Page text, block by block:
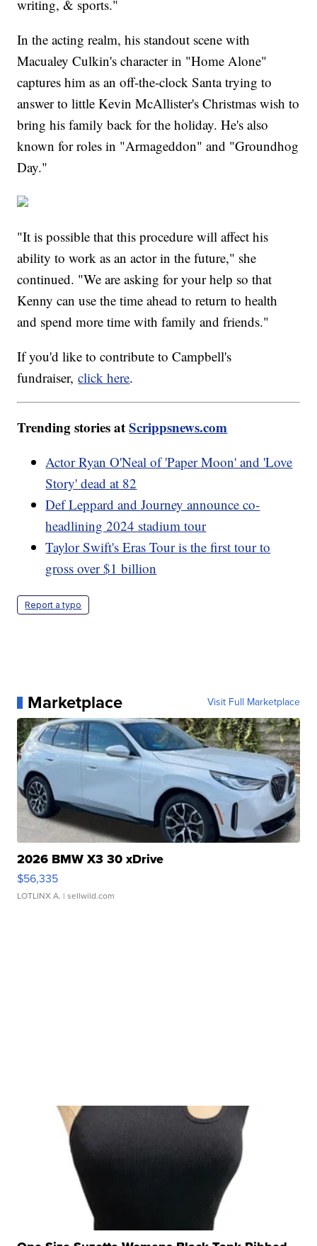
writing, & sports."
In the acting realm, his standout scene with
Macualey Culkin's character in "Home Alone"
captures him as an off-the-clock Santa trying to
answer to little Kevin McAllister's Christmas wish to
bring his family back for the holiday. He's also
known for roles in "Armageddon" and "Groundhog
Day."
"It is possible that this procedure will affect his
ability to work as an actor in the future," she
continued. "We are asking for your help so that
Kenny can use the time ahead to return to health
and spend more time with family and friends."
If you'd like to contribute to Campbell's
fundraiser,click here.
Trending stories atScrippsnews.com
Actor Ryan O'Neal of 'Paper Moon' and 'Love
Story' dead at 82
Def Leppard and Journey announce co-
headlining 2024 stadium tour
Taylor Swift's Eras Tour is the first tour to
gross over $1 billion
Report a typo
Marketplace Visit Full Marketplace
2026 BMW X3 30 xDrive
$56,335
LOTLINX A. | sellwild.com